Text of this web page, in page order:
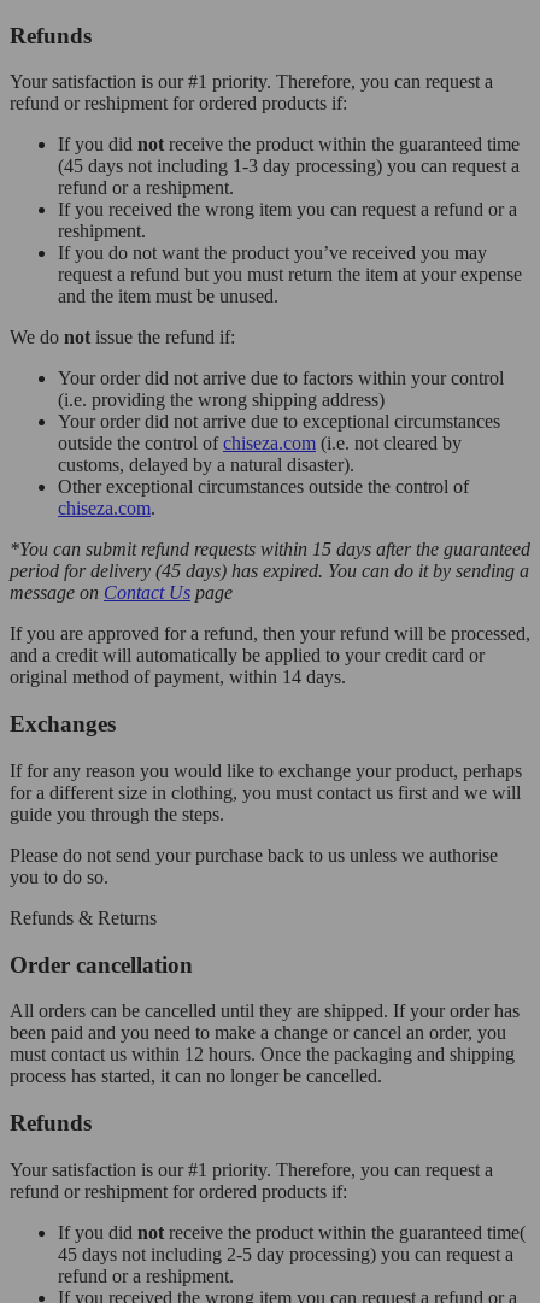
Refunds
Your satisfaction is our #1 priority. Therefore, you can request a
refund or reshipment for ordered products if:
If you did not receive the product within the guaranteed time
(45 days not including 1-3 day processing) you can request a
refund or a reshipment.
If you received the wrong item you can request a refund or a
reshipment.
If you do not want the product you’ve received you may
request a refund but you must return the item at your expense
and the item must be unused.
We do not issue the refund if:
Your order did not arrive due to factors within your control
(i.e. providing the wrong shipping address)
Your order did not arrive due to exceptional circumstances
outside the control ofchiseza.com (i.e. not cleared by
customs, delayed by a natural disaster).
Other exceptional circumstances outside the control of
chiseza.com.
*You can submit refund requests within 15 days after the guaranteed
period for delivery (45 days) has expired. You can do it by sending a
message on Contact Us page
If you are approved for a refund, then your refund will be processed,
and a credit will automatically be applied to your credit card or
original method of payment, within 14 days.
Exchanges
If for any reason you would like to exchange your product, perhaps
for a different size in clothing, you must contact us first and we will
guide you through the steps.
Please do not send your purchase back to us unless we authorise
you to do so.
Refunds & Returns
Order cancellation
All orders can be cancelled until they are shipped. If your order has
been paid and you need to make a change or cancel an order, you
must contact us within 12 hours. Once the packaging and shipping
process has started, it can no longer be cancelled.
Refunds
Your satisfaction is our #1 priority. Therefore, you can request a
refund or reshipment for ordered products if:
If you did not receive the product within the guaranteed time(
45 days not including 2-5 day processing) you can request a
refund or a reshipment.
If you received the wrong item you can request a refund or a